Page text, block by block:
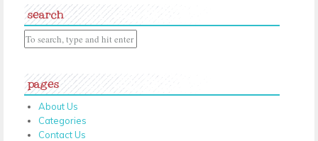
search
pages
About Us
Categories
Contact Us